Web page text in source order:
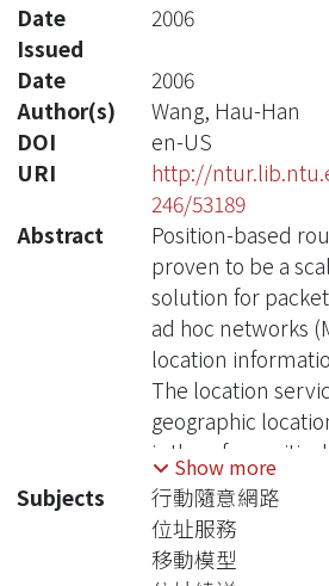
Date
Issued
2006
Date
2006
Author(s)
Wang, Hau-Han
DOI
en-US
URI
http://
246/53189
Abstract
Position-based
proven to be a
solution for
ad hoc networks
location
The location
geographic
is therefore
routing. In
overhead in a
protocol is mainly
location updates.
Show more
Subjects
行動隨意網路
位址服務
移動模型